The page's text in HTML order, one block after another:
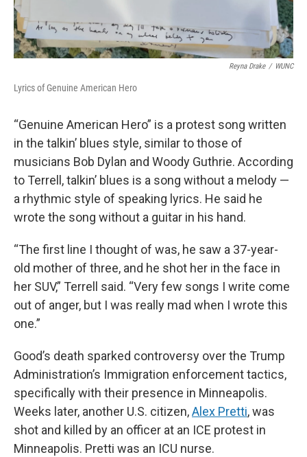
Reyna Drake / WUNC
Lyrics of Genuine American Hero
“Genuine American Hero” is a protest song written
in the talkin’ blues style, similar to those of
musicians Bob Dylan and Woody Guthrie. According
to Terrell, talkin’ blues is a song without a melody —
a rhythmic style of speaking lyrics. He said he
wrote the song without a guitar in his hand.
“The first line I thought of was, he saw a 37-year-
old mother of three, and he shot her in the face in
her SUV,” Terrell said. “Very few songs I write come
out of anger, but I was really mad when I wrote this
one.”
Good’s death sparked controversy over the Trump
Administration’s Immigration enforcement tactics,
specifically with their presence in Minneapolis.
Weeks later, another U.S. citizen,Alex Pretti, was
shot and killed by an officer at an ICE protest in
Minneapolis. Pretti was an ICU nurse.